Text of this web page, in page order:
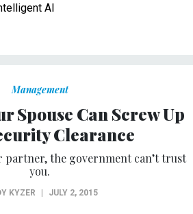
AI
Management
Spouse Can Screw Up
Clearance
partner, the government can’t trust
you.
KYZER JULY 2, 2015